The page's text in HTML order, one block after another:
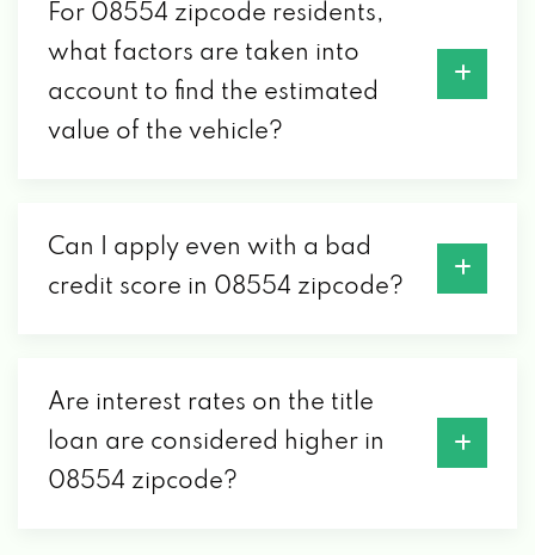
For 08554 zipcode residents,
what factors are taken into
account to find the estimated
value of the vehicle?
Can I apply even with a bad
credit score in 08554 zipcode?
Are interest rates on the title
loan are considered higher in
08554 zipcode?